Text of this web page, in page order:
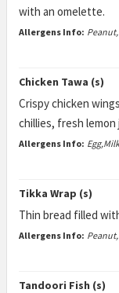
with an omelette.
Allergens Info:
Chicken Tawa (s)
Crispy chicken
chillies, fresh lemon
Allergens Info:
Tikka Wrap (s)
Thin bread filled
Allergens Info:
Tandoori Fish (s)